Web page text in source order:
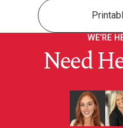
WE’RE
Need